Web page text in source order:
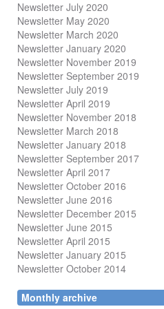
Newsletter July 2020
Newsletter May 2020
Newsletter March 2020
Newsletter January 2020
Newsletter November 2019
Newsletter September 2019
Newsletter July 2019
Newsletter April 2019
Newsletter November 2018
Newsletter March 2018
Newsletter January 2018
Newsletter September 2017
Newsletter April 2017
Newsletter October 2016
Newsletter June 2016
Newsletter December 2015
Newsletter June 2015
Newsletter April 2015
Newsletter January 2015
Newsletter October 2014
Monthly archive